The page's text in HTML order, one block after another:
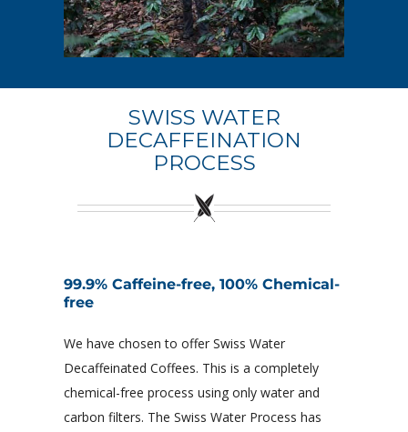
SWISS WATER
DECAFFEINATION
PROCESS
99.9% Caffeine-free, 100% Chemical-
free
We have chosen to offer Swiss Water
Decaffeinated Coffees. This is a completely
chemical-free process using only water and
carbon filters. The Swiss Water Process has